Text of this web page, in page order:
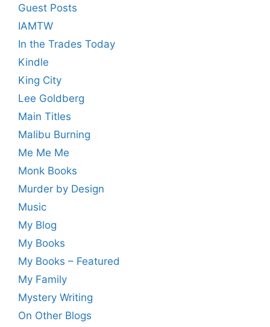
Guest Posts
IAMTW
In the Trades Today
Kindle
King City
Lee Goldberg
Main Titles
Malibu Burning
Me Me Me
Monk Books
Murder by Design
Music
My Blog
My Books
My Books – Featured
My Family
Mystery Writing
On Other Blogs